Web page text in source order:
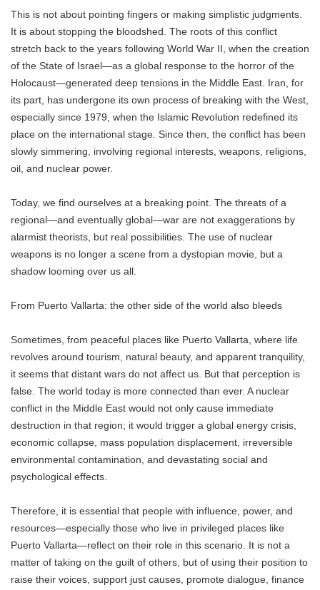
This is not about pointing fingers or making simplistic judgments.
It is about stopping the bloodshed. The roots of this conflict
stretch back to the years following World War II, when the creation
of the State of Israel—as a global response to the horror of the
Holocaust—generated deep tensions in the Middle East. Iran, for
its part, has undergone its own process of breaking with the West,
especially since 1979, when the Islamic Revolution redefined its
place on the international stage. Since then, the conflict has been
slowly simmering, involving regional interests, weapons, religions,
oil, and nuclear power.
Today, we find ourselves at a breaking point. The threats of a
regional—and eventually global—war are not exaggerations by
alarmist theorists, but real possibilities. The use of nuclear
weapons is no longer a scene from a dystopian movie, but a
shadow looming over us all.
From Puerto Vallarta: the other side of the world also bleeds
Sometimes, from peaceful places like Puerto Vallarta, where life
revolves around tourism, natural beauty, and apparent tranquility,
it seems that distant wars do not affect us. But that perception is
false. The world today is more connected than ever. A nuclear
conflict in the Middle East would not only cause immediate
destruction in that region; it would trigger a global energy crisis,
economic collapse, mass population displacement, irreversible
environmental contamination, and devastating social and
psychological effects.
Therefore, it is essential that people with influence, power, and
resources—especially those who live in privileged places like
Puerto Vallarta—reflect on their role in this scenario. It is not a
matter of taking on the guilt of others, but of using their position to
raise their voices, support just causes, promote dialogue, finance